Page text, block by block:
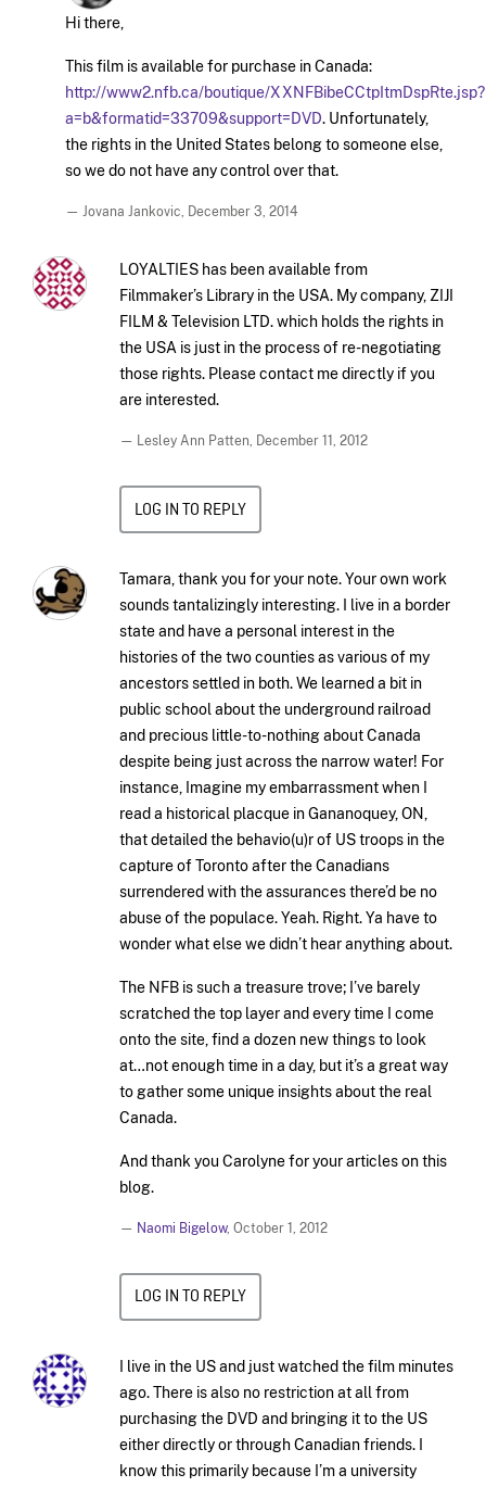
Hi there,
This film is available for purchase in Canada:
http://www2.nfb.ca/boutique/XXNFBibeCCtpItmDspRte.jsp?
a=b&formatid=33709&support=DVD. Unfortunately,
the rights in the United States belong to someone else,
so we do not have any control over that.
— Jovana Jankovic, December 3, 2014
LOYALTIES has been available from
Filmmaker’s Library in the USA. My company, ZIJI
FILM & Television LTD. which holds the rights in
the USA is just in the process of re-negotiating
those rights. Please contact me directly if you
are interested.
— Lesley Ann Patten, December 11, 2012
LOG IN TO REPLY
Tamara, thank you for your note. Your own work
sounds tantalizingly interesting. I live in a border
state and have a personal interest in the
histories of the two counties as various of my
ancestors settled in both. We learned a bit in
public school about the underground railroad
and precious little-to-nothing about Canada
despite being just across the narrow water! For
instance, Imagine my embarrassment when I
read a historical placque in Gananoquey, ON,
that detailed the behavio(u)r of US troops in the
capture of Toronto after the Canadians
surrendered with the assurances there’d be no
abuse of the populace. Yeah. Right. Ya have to
wonder what else we didn’t hear anything about.
The NFB is such a treasure trove; I’ve barely
scratched the top layer and every time I come
onto the site, find a dozen new things to look
at…not enough time in a day, but it’s a great way
to gather some unique insights about the real
Canada.
And thank you Carolyne for your articles on this
blog.
— Naomi Bigelow, October 1, 2012
LOG IN TO REPLY
I live in the US and just watched the film minutes
ago. There is also no restriction at all from
purchasing the DVD and bringing it to the US
either directly or through Canadian friends. I
know this primarily because I’m a university